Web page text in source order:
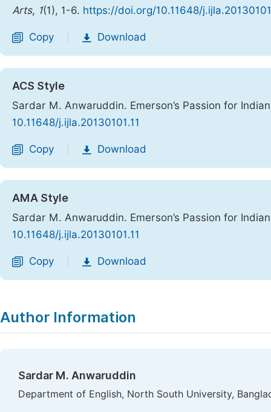
Arts, 1(1), 1-6. https://doi.org/10.11648/
Copy Download
ACS Style
Sardar M. Anwaruddin. Emerson’s Passion for
10.11648/j.ijla.20130101.11
Copy Download
AMA Style
Sardar M. Anwaruddin. Emerson’s Passion for
10.11648/j.ijla.20130101.11
Copy Download
Author Information
Sardar M. Anwaruddin
Department of English, North South University,